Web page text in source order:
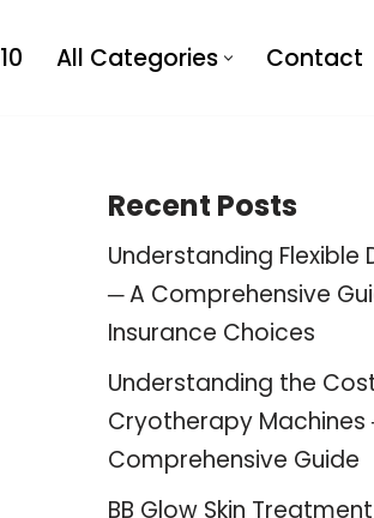
All Categories Contact
Recent Posts
Understanding Flexible
─ A Comprehensive
Insurance Choices
Understanding the
Cryotherapy Machines
Comprehensive Guide
BB Glow Skin